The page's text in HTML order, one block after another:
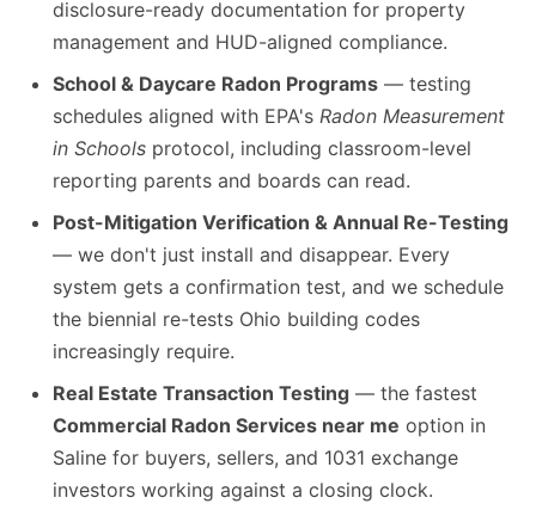
disclosure-ready documentation for property
management and HUD-aligned compliance.
School & Daycare Radon Programs — testing
schedules aligned with EPA's Radon Measurement
in Schools protocol, including classroom-level
reporting parents and boards can read.
Post-Mitigation Verification & Annual Re-Testing
— we don't just install and disappear. Every
system gets a confirmation test, and we schedule
the biennial re-tests Ohio building codes
increasingly require.
Real Estate Transaction Testing — the fastest
Commercial Radon Services near me option in
Saline for buyers, sellers, and 1031 exchange
investors working against a closing clock.